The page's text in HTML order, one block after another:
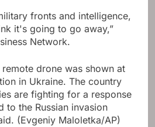
fronts and intelligence,
it's going to go away,”
Network.
drone was shown at
in Ukraine. The country
are fighting for a response
to the Russian invasion
(Evgeniy Maloletka/AP)